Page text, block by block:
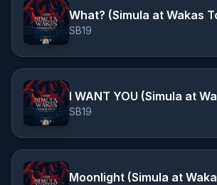
What? (Simula at Wakas
SB19
I WANT YOU (Simula at
SB19
Moonlight (Simula at